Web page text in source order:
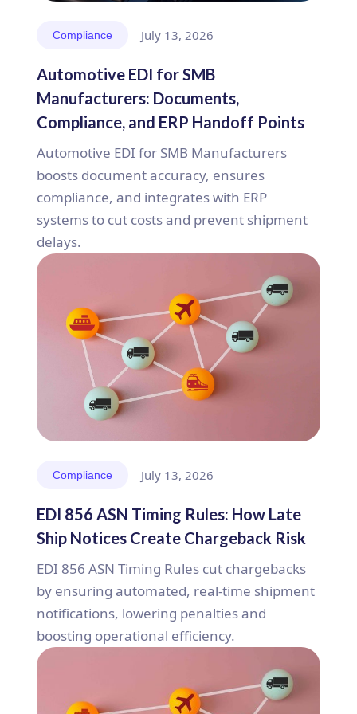
Compliance July 13, 2026
Automotive EDI for SMB
Manufacturers: Documents,
Compliance, and ERP Handoff Points
Automotive EDI for SMB Manufacturers
boosts document accuracy, ensures
compliance, and integrates with ERP
systems to cut costs and prevent shipment
delays.
Compliance July 13, 2026
EDI 856 ASN Timing Rules: How Late
Ship Notices Create Chargeback Risk
EDI 856 ASN Timing Rules cut chargebacks
by ensuring automated, real-time shipment
notifications, lowering penalties and
boosting operational efficiency.